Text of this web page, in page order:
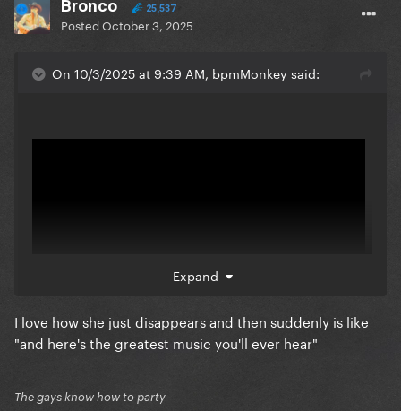
Bronco 25,537
PostedOctober 3, 2025
On 10/3/2025 at 9:39 AM, bpmMonkey said:
her
Expand
I love how she just disappears and then suddenly is like
"and here's the greatest music you'll ever hear"
The gays know how to party